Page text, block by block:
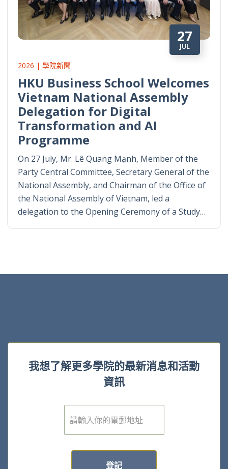
27
JUL
2026 | 學院新聞
HKU Business School Welcomes
Vietnam National Assembly
Delegation for Digital
Transformation and AI
Programme
On 27 July, Mr. Lê Quang Mạnh, Member of the
Party Central Committee, Secretary General of the
National Assembly, and Chairman of the Office of
the National Assembly of Vietnam, led a
delegation to the Opening Ceremony of a Study…
我想了解更多學院的最新消息和活動
資訊
電
子
登記